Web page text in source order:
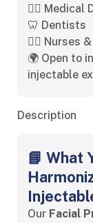
👩‍⚕️ Medical
🦷 Dentists
👩‍⚕️ Nurses
🌍 Open to
injectable
Description
📘 What
Our Facial